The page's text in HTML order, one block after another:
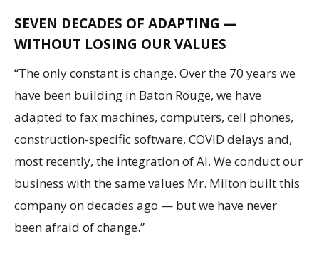
SEVEN DECADES OF ADAPTING —
WITHOUT LOSING OUR VALUES
“The only constant is change. Over the 70 years we
have been building in Baton Rouge, we have
adapted to fax machines, computers, cell phones,
construction-specific software, COVID delays and,
most recently, the integration of AI. We conduct our
business with the same values Mr. Milton built this
company on decades ago — but we have never
been afraid of change.”